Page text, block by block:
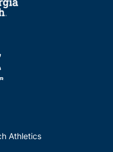
Athletics